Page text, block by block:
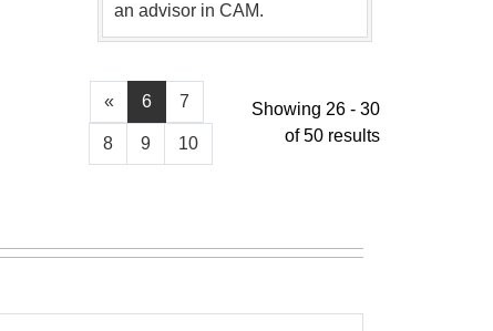
an advisor in CAM.
« 6 7
8 9 10
Showing 26 - 30
of 50 results